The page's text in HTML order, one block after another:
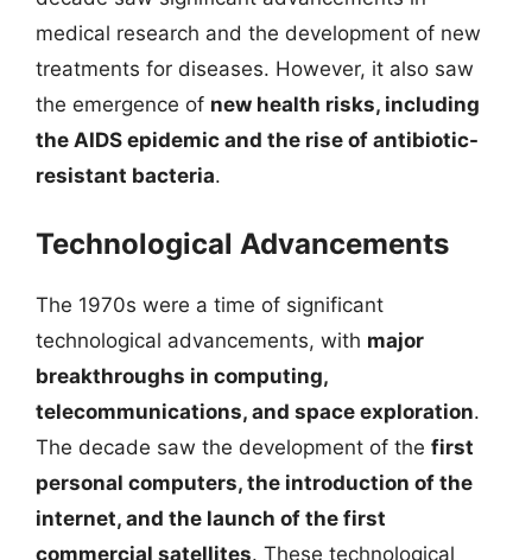
medical research and the development of new
treatments for diseases. However, it also saw
the emergence of new health risks, including
the AIDS epidemic and the rise of antibiotic-
resistant bacteria.
Technological Advancements
The 1970s were a time of significant
technological advancements, with major
breakthroughs in computing,
telecommunications, and space exploration.
The decade saw the development of the first
personal computers, the introduction of the
internet, and the launch of the first
commercial satellites. These technological